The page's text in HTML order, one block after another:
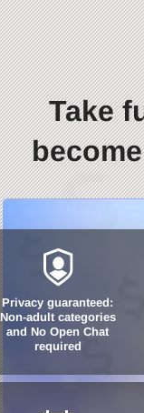
Take
Privacy guaranteed:
Non-adult categories
and No Open Chat
required